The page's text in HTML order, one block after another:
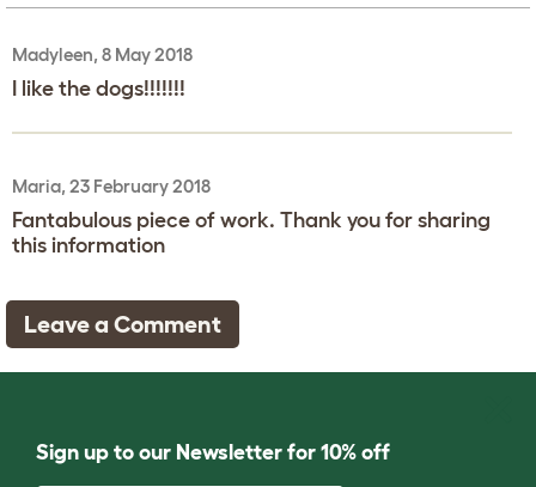
Madyleen, 8 May 2018
I like the dogs!!!!!!!
Maria, 23 February 2018
Fantabulous piece of work. Thank you for sharing
this information
Leave a Comment
Sign up to our Newsletter for 10% off